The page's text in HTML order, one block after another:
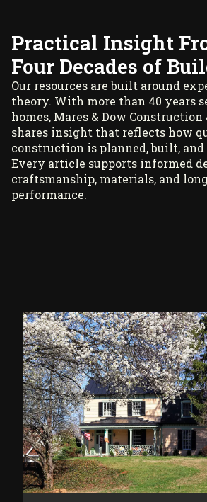
Practical Insight
Four Decades of
Our resources are built around
theory. With more than 40 years
homes, Mares & Dow
shares insight that reflects how
construction is planned, built,
Every article supports informed
craftsmanship, materials, and
performance.